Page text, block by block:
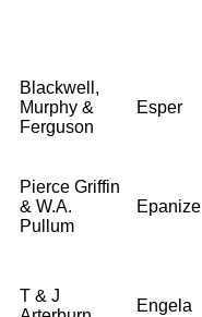
Blackwell,
Murphy &
Ferguson
Esper
Pierce Griffin
& W.A.
Pullum
Epanize
T & J
Engela